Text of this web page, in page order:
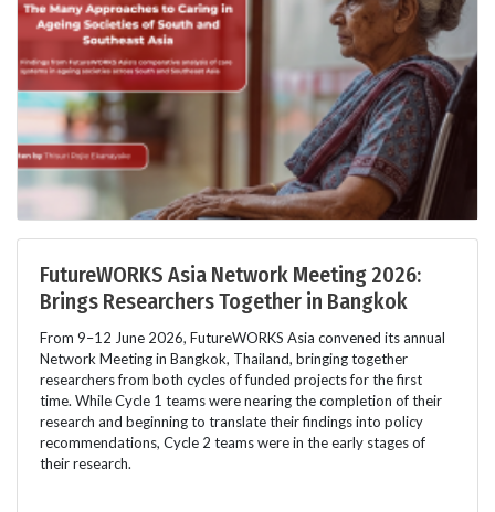
FutureWORKS Asia Network Meeting 2026:
Brings Researchers Together in Bangkok
From 9–12 June 2026, FutureWORKS Asia convened its annual
Network Meeting in Bangkok, Thailand, bringing together
researchers from both cycles of funded projects for the first
time. While Cycle 1 teams were nearing the completion of their
research and beginning to translate their findings into policy
recommendations, Cycle 2 teams were in the early stages of
their research.